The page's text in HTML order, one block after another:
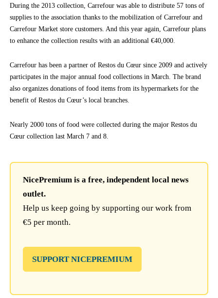
During the 2013 collection, Carrefour was able to distribute 57 tons of
supplies to the association thanks to the mobilization of Carrefour and
Carrefour Market store customers. And this year again, Carrefour plans
to enhance the collection results with an additional €40,000.
Carrefour has been a partner of Restos du Cœur since 2009 and actively
participates in the major annual food collections in March. The brand
also organizes donations of food items from its hypermarkets for the
benefit of Restos du Cœur’s local branches.
Nearly 2000 tons of food were collected during the major Restos du
Cœur collection last March 7 and 8.
NicePremium is a free, independent local news
outlet.
Help us keep going by supporting our work from
€5 per month.
SUPPORT NICEPREMIUM